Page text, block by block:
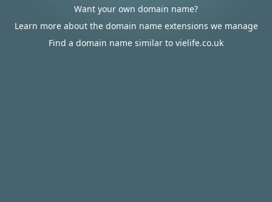
Want your own domain name?
Learn more about the domain name extensions we manage
Find a domain name similar to vielife.co.uk